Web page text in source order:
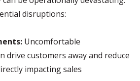
disruptions:
Uncomfortable
drive customers away and reduce
impacting sales